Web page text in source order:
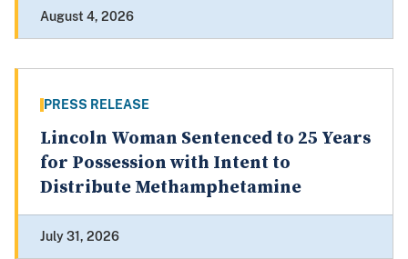
August 4, 2026
PRESS RELEASE
Lincoln Woman Sentenced to 25 Years
for Possession with Intent to
Distribute Methamphetamine
July 31, 2026